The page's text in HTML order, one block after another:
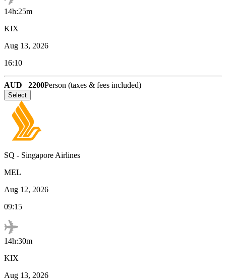
14h:25m
KIX
Aug 13, 2026
16:10
AUD 2200Person (taxes & fees included)
Select
SQ - Singapore Airlines
MEL
Aug 12, 2026
09:15
14h:30m
KIX
Aug 13, 2026